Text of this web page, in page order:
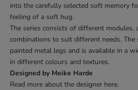
into the carefully selected soft memory
feeling of a soft hug.
The series consists of different
combinations to suit different needs. The
painted metal legs and is available in a
in different colours and textures.
Designed by Meike Harde
Read more about the designer here.